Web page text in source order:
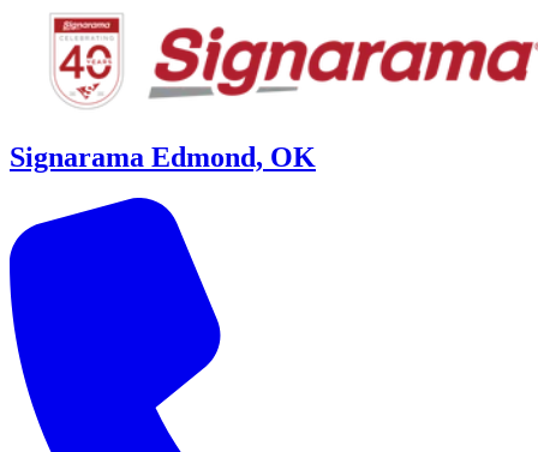
Signarama Edmond, OK